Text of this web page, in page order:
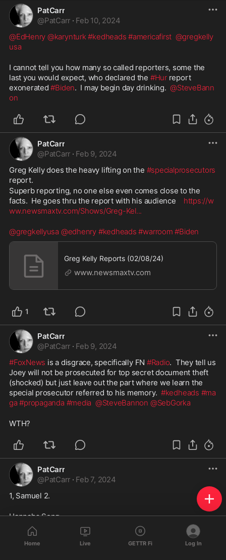
PatCarr
@PatCarr · Feb 10, 2024
@EdHenry @karynturk #kedheads #americafirst @gregkelly
usa
I cannot tell you how many so called reporters, some the
last you would expect, who declared the #Hur report
exonerated #Biden.  I may begin day drinking. @SteveBann
on
PatCarr
@PatCarr · Feb 9, 2024
Greg Kelly does the heavy lifting on the #specialprosecutors
report.
Superb reporting, no one else even comes close to the
facts.  He goes thru the report with his audience https://w
ww.newsmaxtv.com/Shows/Greg-Kel...
@gregkellyusa @edhenry #kedheads #warroom #Biden
Greg Kelly Reports (02/08/24)
www.newsmaxtv.com
1
PatCarr
@PatCarr · Feb 9, 2024
#FoxNews is a disgrace, specifically FN #Radio.  They tell us
Joey will not be prosecuted for top secret document theft
(shocked) but just leave out the part where we learn the
special prosecutor referred to his memory. #kedheads #ma
ga #propaganda #media @SteveBannon @SebGorka
WTH?
PatCarr
@PatCarr · Feb 7, 2024
1, Samuel 2.
Hannahs Song -
“My heart rejoices in the LORD
in whom my horna is exalted.
Home Live GETTR Fi Log In